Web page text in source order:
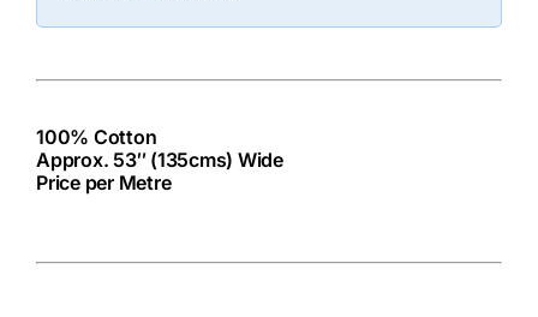
100% Cotton
Approx. 53″ (135cms) Wide
Price per Metre